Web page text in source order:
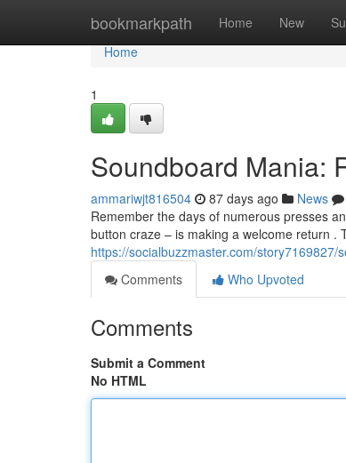
bookmarkpath Home New
Home
Home
1
Soundboard Mania:
ammariwjt816504 87 days ago News
Remember the days of numerous presses
button craze – is making a welcome return .
https://socialbuzzmaster.com/
Comments
Who Upvoted
Comments
Submit a Comment
No HTML